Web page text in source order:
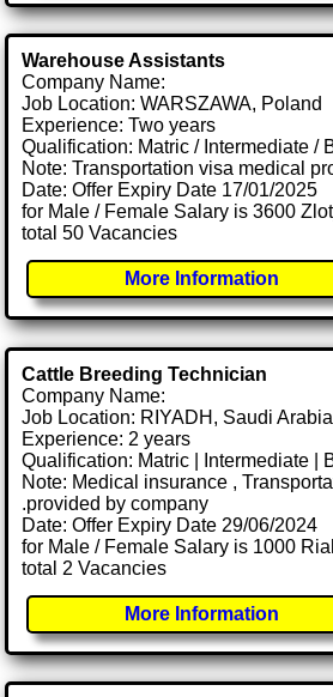
Warehouse Assistants
Company Name:
Job Location: WARSZAWA, Poland
Experience: Two years
Qualification: Matric / Intermediate /
Note: Transportation visa medical
Date: Offer Expiry Date 17/01/2025
for Male / Female Salary is 3600
total 50 Vacancies
More Information
Cattle Breeding Technician
Company Name:
Job Location: RIYADH, Saudi Arabia
Experience: 2 years
Qualification: Matric | Intermediate |
Note: Medical insurance ,
.provided by company
Date: Offer Expiry Date 29/06/2024
for Male / Female Salary is 1000
total 2 Vacancies
More Information